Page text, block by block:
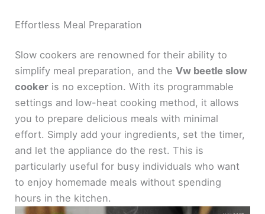
Effortless Meal Preparation
Slow cookers are renowned for their ability to
simplify meal preparation, and theVw beetle slow
cooker is no exception. With its programmable
settings and low-heat cooking method, it allows
you to prepare delicious meals with minimal
effort. Simply add your ingredients, set the timer,
and let the appliance do the rest. This is
particularly useful for busy individuals who want
to enjoy homemade meals without spending
hours in the kitchen.